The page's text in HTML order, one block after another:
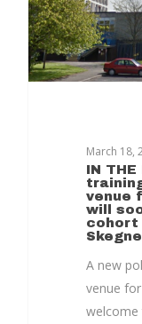
March 18,
IN
venue
will
cohort
A new
venue